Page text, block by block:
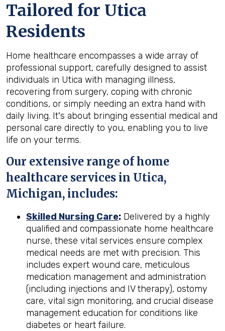
Tailored for Utica
Residents
Home healthcare encompasses a wide array of
professional support, carefully designed to assist
individuals in Utica with managing illness,
recovering from surgery, coping with chronic
conditions, or simply needing an extra hand with
daily living. It's about bringing essential medical and
personal care directly to you, enabling you to live
life on your terms.
Our extensive range of home
healthcare services in Utica,
Michigan, includes:
Skilled Nursing Care: Delivered by a highly
qualified and compassionate home healthcare
nurse, these vital services ensure complex
medical needs are met with precision. This
includes expert wound care, meticulous
medication management and administration
(including injections and IV therapy), ostomy
care, vital sign monitoring, and crucial disease
management education for conditions like
diabetes or heart failure.